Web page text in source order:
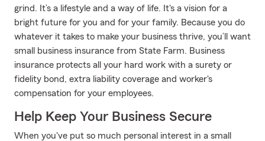
grind. It’s a lifestyle and a way of life. It's a vision for a
bright future for you and for your family. Because you do
whatever it takes to make your business thrive, you’ll want
small business insurance from State Farm. Business
insurance protects all your hard work with a surety or
fidelity bond, extra liability coverage and worker's
compensation for your employees.
Help Keep Your Business Secure
When you've put so much personal interest in a small